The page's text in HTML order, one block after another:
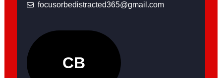
focusorbedistracted365@gmail.com
CB